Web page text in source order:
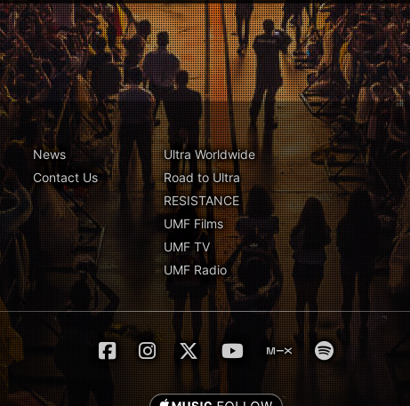
News
Contact Us
Ultra Worldwide
Road to Ultra
RESISTANCE
UMF Films
UMF TV
UMF Radio